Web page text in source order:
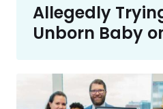
Allegedly
Unborn Baby